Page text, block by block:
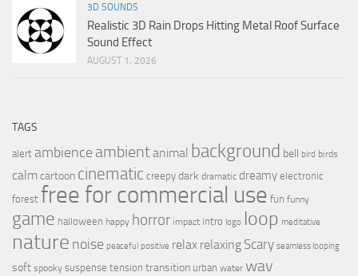
3D SOUNDS
Realistic 3D Rain Drops Hitting Metal Roof Surface
Sound Effect
AUGUST 1, 2026
TAGS
alert ambience ambientanimal background bell bird birds
calmcartoon cinematic creepy dark dramatic dreamy electronic
forest free for commercial use fun funny
game halloween happy horror impact intro logo loop meditative
nature noise peaceful positive relax relaxing Scary seamless looping
soft spooky suspense tension transition urban water wav